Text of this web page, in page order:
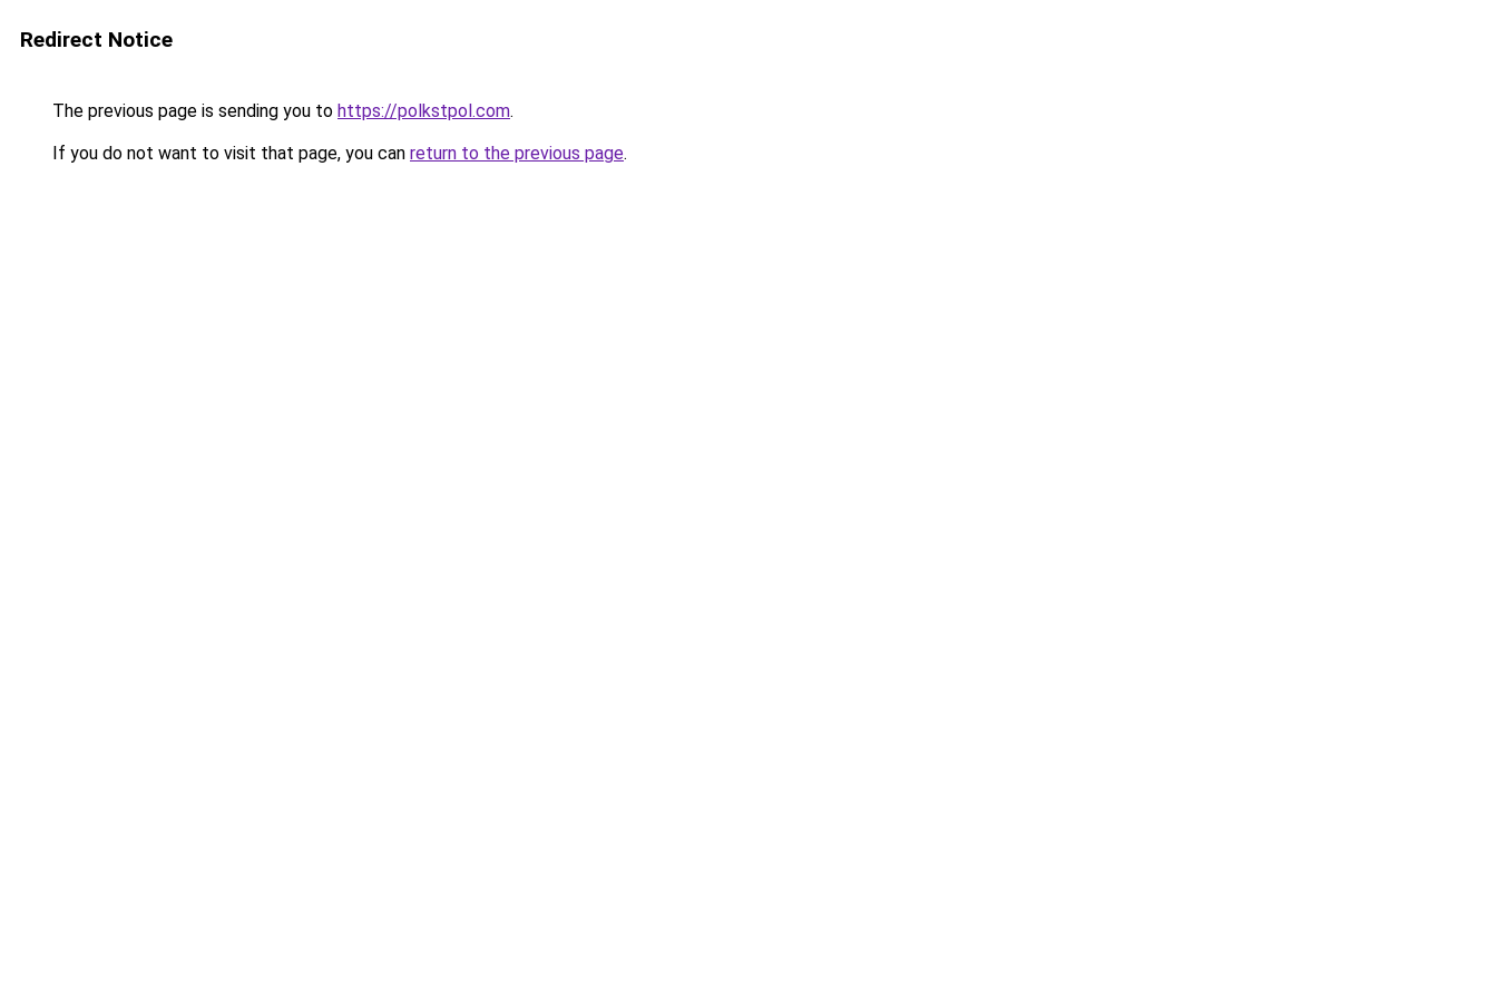
Redirect Notice
The previous page is sending you to https://polkstpol.com.
If you do not want to visit that page, you can return to the previous page.